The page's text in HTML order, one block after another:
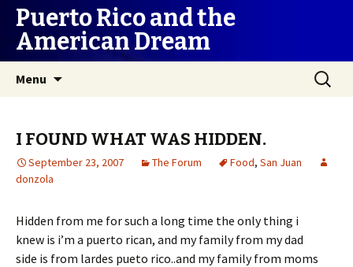
Puerto Rico and the
American Dream
Menu
Search
for:
I FOUND WHAT WAS HIDDEN.
September 23, 2007 The Forum Food, San Juan
donzola
Hidden from me for such a long time the only thing i
knew is i’m a puerto rican, and my family from my dad
side is from lardes pueto rico..and my family from moms